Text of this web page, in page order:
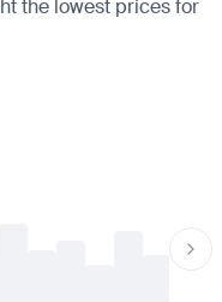
the lowest prices for